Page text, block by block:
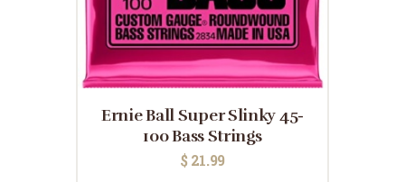
Ernie Ball Super Slinky 45-
100 Bass Strings
$ 21.99